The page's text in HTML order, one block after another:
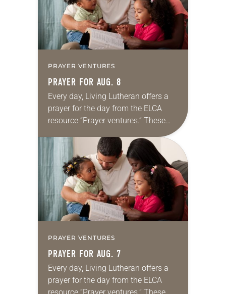
PRAYER VENTURES
PRAYER FOR AUG. 8
Every day, Living Lutheran offers a
prayer for the day from the ELCA
resource “Prayer ventures.” These
daily petitions are offered as a guide
for your own prayer life as together
we…
PRAYER VENTURES
PRAYER FOR AUG. 7
Every day, Living Lutheran offers a
prayer for the day from the ELCA